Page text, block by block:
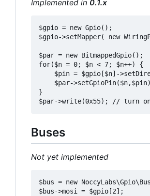
Implemented in 0.1.x
$gpio = new Gpio();
$gpio->setMapper( new
$par = new BitmappedGpio();
for($n = 0; $n < 7; $n++) {
}
Buses
Not yet implemented
$bus = new
$bus->mosi = $gpio[2];